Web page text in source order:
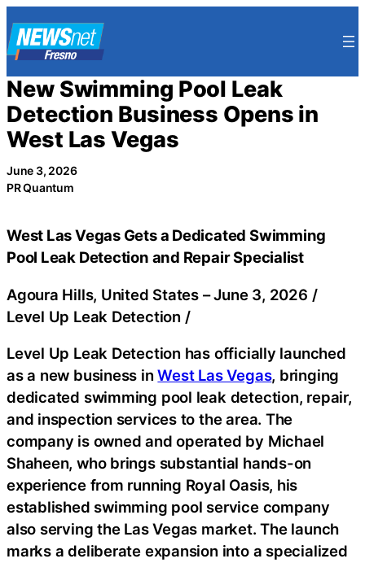
to
content
New Swimming Pool Leak
Detection Business Opens in
West Las Vegas
June 3, 2026
PR Quantum
West Las Vegas Gets a Dedicated Swimming
Pool Leak Detection and Repair Specialist
Agoura Hills, United States –June 3, 2026 /
Level Up Leak Detection /
Level Up Leak Detection has officially launched
as a new business inWest Las Vegas, bringing
dedicated swimming pool leak detection, repair,
and inspection services to the area. The
company is owned and operated by Michael
Shaheen, who brings substantial hands-on
experience from running Royal Oasis, his
established swimming pool service company
also serving the Las Vegas market. The launch
marks a deliberate expansion into a specialized